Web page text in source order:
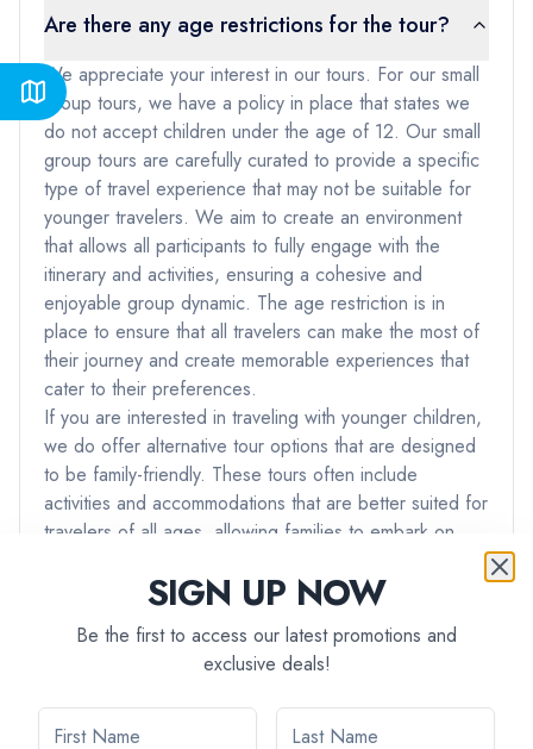
Are there any age restrictions for the tour?
We appreciate your interest in our tours. For our small
group tours, we have a policy in place that states we
do not accept children under the age of 12. Our small
group tours are carefully curated to provide a specific
type of travel experience that may not be suitable for
younger travelers. We aim to create an environment
that allows all participants to fully engage with the
itinerary and activities, ensuring a cohesive and
enjoyable group dynamic. The age restriction is in
place to ensure that all travelers can make the most of
their journey and create memorable experiences that
cater to their preferences.
If you are interested in traveling with younger children,
we do offer alternative tour options that are designed
to be family-friendly. These tours often include
activities and accommodations that are better suited for
travelers of all ages, allowing families to embark on
If you have any further questions or if you would like
and preferences, please don't hesitate to reach out to
our team. We're here to ensure that you have the best
possible travel experience with us.
SIGN UP NOW
Be the first to access our latest promotions and
exclusive deals!